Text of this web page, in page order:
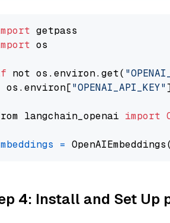
os
not os.environ.get(
os.environ[
"OPENAI_API_KEY"
langchain_openai import
=
4: Install and Set Up